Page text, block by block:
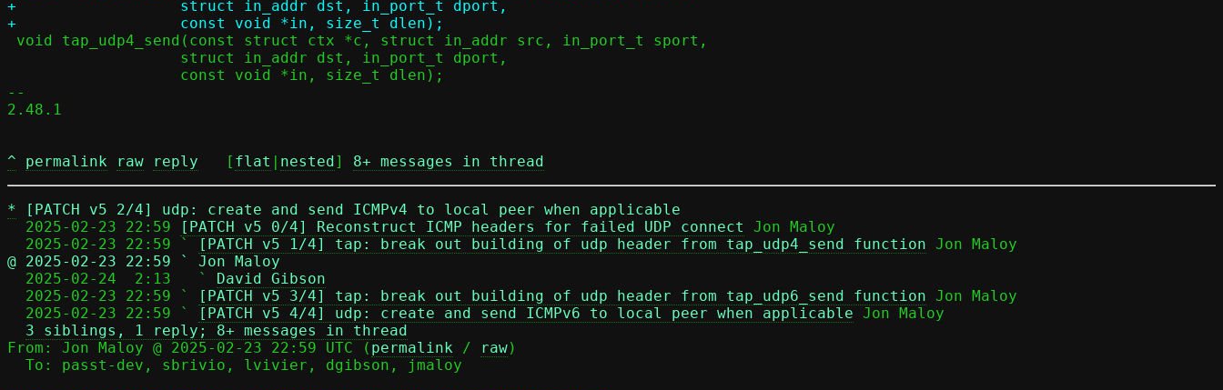
+		   struct in_addr dst, in_port_t dport,
--
2.48.1
^ permalink raw reply
	[
flat | nested] 8+ messages in thread
*
[PATCH v5 2/4] udp: create and send ICMPv4 to local peer when applicable
  2025-02-23 22:59
[PATCH v5 0/4] Reconstruct ICMP headers for failed UDP connect
Jon Maloy
  2025-02-23 22:59 `
[PATCH v5 1/4] tap: break out building of udp header from tap_udp4_send function
@ 2025-02-23 22:59 ` Jon Maloy
2025-02-24  2:13   ` David Gibson
  2025-02-23 22:59 `
[PATCH v5 3/4] tap: break out building of udp header from tap_udp6_send function Jon Maloy
  2025-02-23 22:59 `
[PATCH v5 4/4] udp: create and send ICMPv6 to local peer when applicable Jon Maloy
3 siblings, 1 reply; 8+ messages in thread
From: Jon Maloy @ 2025-02-23 22:59 UTC ( permalink / raw)